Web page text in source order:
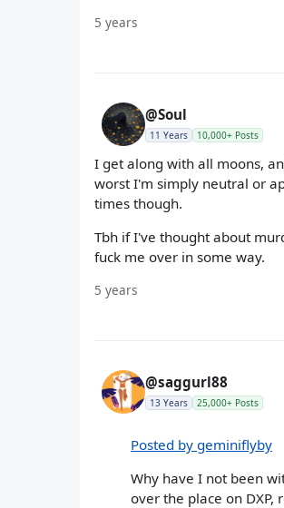
5 years
@Soul
11 Years 10,000+ Posts
I get along with all moons,
worst I'm simply neutral or
times though.
Tbh if I've thought about
fuck me over in some way.
5 years
@saggurl88
13 Years 25,000+ Posts
Posted by geminiflyby
Why have I not been
over the place on DXP,